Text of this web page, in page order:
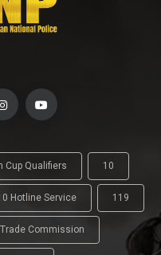
Cup Qualifiers 10
Hotline Service 119
Commission